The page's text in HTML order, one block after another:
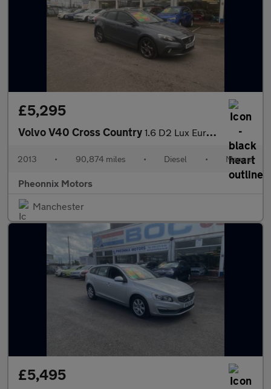
£5,295
Volvo V40 Cross Country 1.6 D2 Lux Euro 5 (s/s) 5dr
2013 • 90,874 miles • Diesel • Manual
Pheonnix Motors
Manchester
£5,495